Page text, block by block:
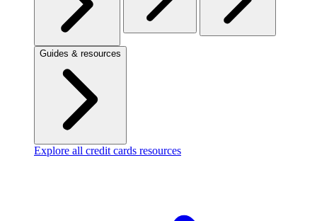
Guides & resources
Explore all credit cards resources